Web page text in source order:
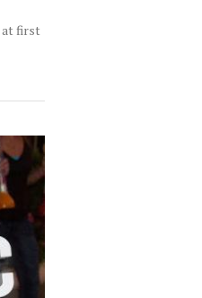
at first